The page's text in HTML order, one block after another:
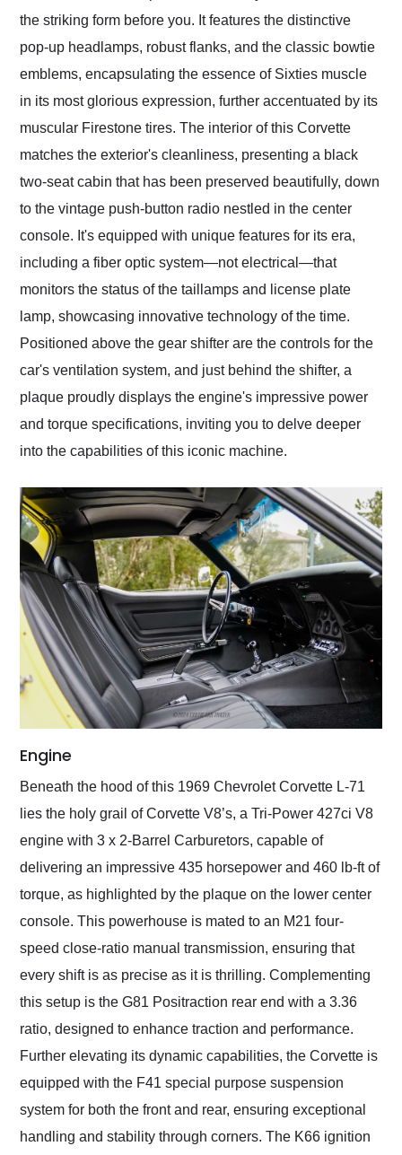
the striking form before you. It features the distinctive
pop-up headlamps, robust flanks, and the classic bowtie
emblems, encapsulating the essence of Sixties muscle
in its most glorious expression, further accentuated by its
muscular Firestone tires. The interior of this Corvette
matches the exterior's cleanliness, presenting a black
two-seat cabin that has been preserved beautifully, down
to the vintage push-button radio nestled in the center
console. It's equipped with unique features for its era,
including a fiber optic system—not electrical—that
monitors the status of the taillamps and license plate
lamp, showcasing innovative technology of the time.
Positioned above the gear shifter are the controls for the
car's ventilation system, and just behind the shifter, a
plaque proudly displays the engine's impressive power
and torque specifications, inviting you to delve deeper
into the capabilities of this iconic machine.
Engine
Beneath the hood of this 1969 Chevrolet Corvette L-71
lies the holy grail of Corvette V8’s, a Tri-Power 427ci V8
engine with 3 x 2-Barrel Carburetors, capable of
delivering an impressive 435 horsepower and 460 lb-ft of
torque, as highlighted by the plaque on the lower center
console. This powerhouse is mated to an M21 four-
speed close-ratio manual transmission, ensuring that
every shift is as precise as it is thrilling. Complementing
this setup is the G81 Positraction rear end with a 3.36
ratio, designed to enhance traction and performance.
Further elevating its dynamic capabilities, the Corvette is
equipped with the F41 special purpose suspension
system for both the front and rear, ensuring exceptional
handling and stability through corners. The K66 ignition